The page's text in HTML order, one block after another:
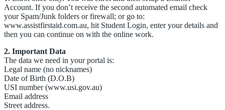
Account. If you don’t receive the second automated email check
your Spam/Junk folders or firewall; or go to:
www.assistfirstaid.com.au, hit Student Login, enter your details and
then you can continue on with the online work.
2. Important Data
The data we need in your portal is:
Legal name (no nicknames)
Date of Birth (D.O.B)
USI number (www.usi.gov.au)
Email address
Street address.